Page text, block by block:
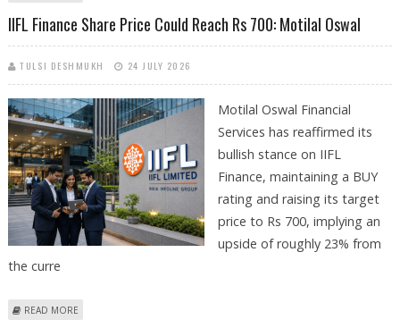
IIFL Finance Share Price Could Reach Rs 700: Motilal Oswal
TULSI DESHMUKH 24 JULY 2026
Motilal Oswal Financial
Services has reaffirmed its
bullish stance on IIFL
Finance, maintaining a BUY
rating and raising its target
price to Rs 700, implying an
upside of roughly 23% from
the curre
READ MORE